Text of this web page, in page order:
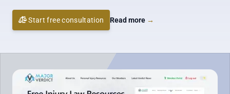
Start free consultation Read more →